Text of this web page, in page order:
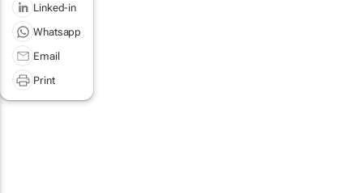
Linked-in
Whatsapp
Email
Print